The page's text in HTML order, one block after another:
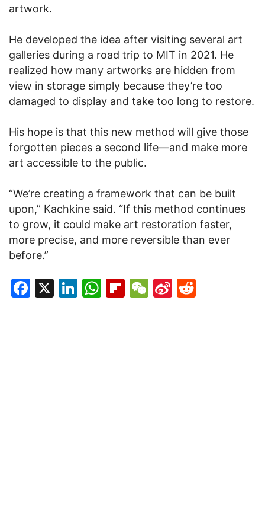
artwork.
He developed the idea after visiting several art
galleries during a road trip to MIT in 2021. He
realized how many artworks are hidden from
view in storage simply because they’re too
damaged to display and take too long to restore.
His hope is that this new method will give those
forgotten pieces a second life—and make more
art accessible to the public.
“We’re creating a framework that can be built
upon,” Kachkine said. “If this method continues
to grow, it could make art restoration faster,
more precise, and more reversible than ever
before.”
Facebook
X LinkedIn
WhatsApp
Flipboard
WeChat
Sina